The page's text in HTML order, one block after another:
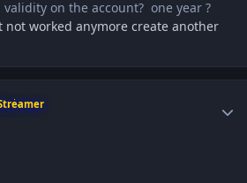
on the account? one year ?
worked anymore create another